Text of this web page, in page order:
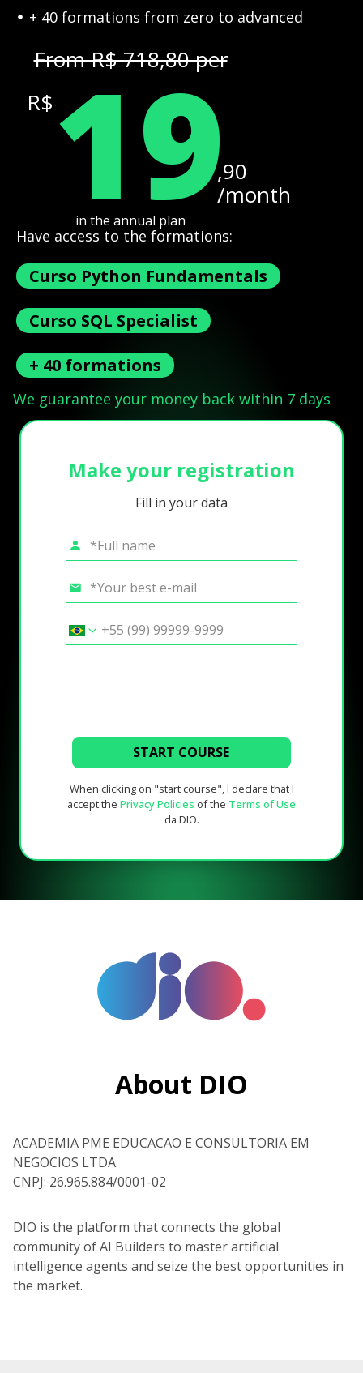
+ 40 formations from zero to advanced
From R$ 718,80 per
R$ 19,90
/month
in the annual plan
Have access to the formations:
Curso Python Fundamentals
Curso SQL Specialist
+ 40 formations
We guarantee your money back within 7 days
Make your registration
Fill in your data
START COURSE
When clicking on "start course", I declare that I
accept the Privacy Policies of the Terms of Use
da DIO.
About DIO
ACADEMIA PME EDUCACAO E CONSULTORIA EM
NEGOCIOS LTDA.
CNPJ: 26.965.884/0001-02
DIO is the platform that connects the global
community of AI Builders to master artificial
intelligence agents and seize the best opportunities in
the market.